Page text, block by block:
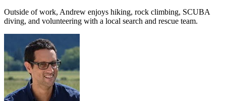
Outside of work, Andrew enjoys hiking, rock climbing, SCUBA
diving, and volunteering with a local search and rescue team.